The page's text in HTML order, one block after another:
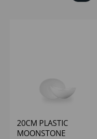
20CM PLASTIC
MOONSTONE